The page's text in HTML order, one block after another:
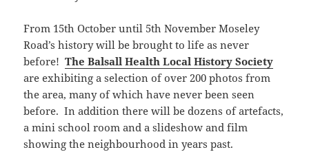
From 15th October until 5th November Moseley
Road’s history will be brought to life as never
before!The Balsall Health Local History Society
are exhibiting a selection of over 200 photos from
the area, many of which have never been seen
before. In addition there will be dozens of artefacts,
a mini school room and a slideshow and film
showing the neighbourhood in years past.